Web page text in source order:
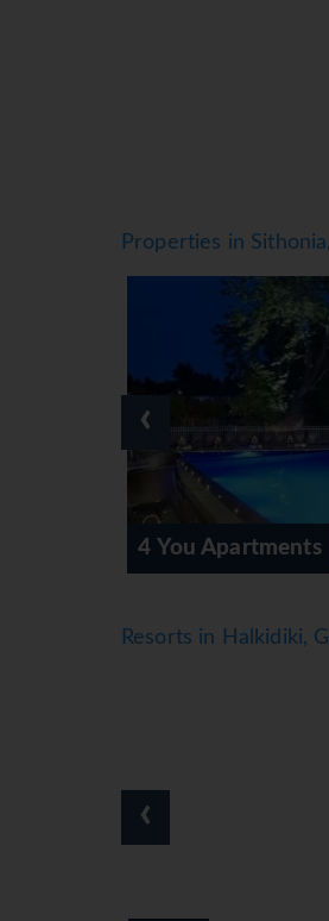
Dining facilities
provides high chairs
Properties in
4 You
‹
Resorts in Halkidiki,
‹